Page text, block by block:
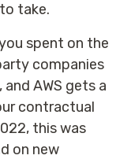
take.
spent on the
companies
AWS gets a
contractual
this was
on new